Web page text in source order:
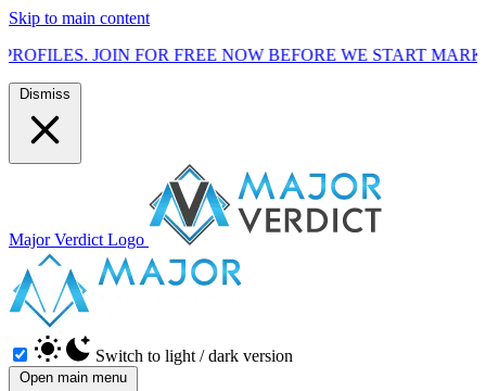
Skip to main content
FREE NOW BEFORE WE START MARKETING TO THE
Dismiss
Major Verdict Logo
Switch to light / dark version
Open main menu